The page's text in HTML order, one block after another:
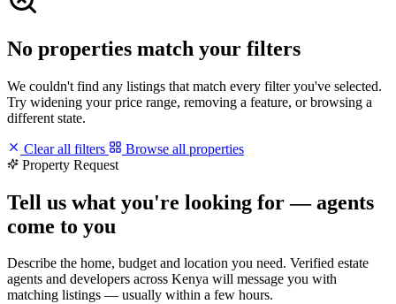
No properties match your filters
We couldn't find any listings that match every filter you've selected.
Try widening your price range, removing a feature, or browsing a
different state.
Clear all filters
Browse all properties
Property Request
Tell us what you're looking for — agents
come to you
Describe the home, budget and location you need. Verified estate
agents and developers across Kenya will message you with
matching listings — usually within a few hours.